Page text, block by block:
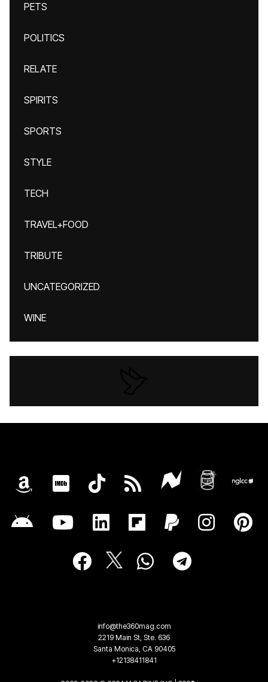
PETS
POLITICS
RELATE
SPIRITS
SPORTS
STYLE
TECH
TRAVEL+FOOD
TRIBUTE
UNCATEGORIZED
WINE
info@the360mag.com
2219 Main St, Ste. 636
Santa Monica, CA 90405
+12138411841